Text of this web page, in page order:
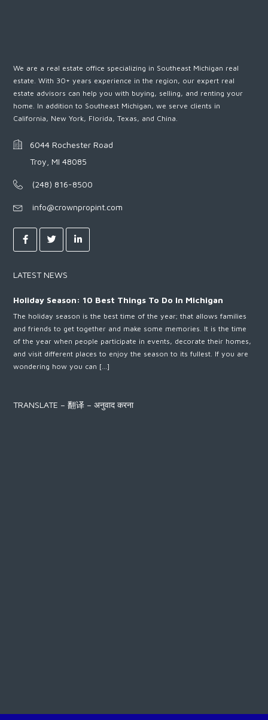
We are a real estate office specializing in Southeast Michigan real
estate. With 30+ years experience in the region, our expert real
estate advisors can help you with buying, selling, and renting your
home. In addition to Southeast Michigan, we serve clients in
California, New York, Florida, Texas, and China.
6044 Rochester Road
Troy, MI 48085
(248) 816-8500
info@crownpropint.com
LATEST NEWS
Holiday Season: 10 Best Things To Do In Michigan
The holiday season is the best time of the year; that allows families
and friends to get together and make some memories. It is the time
of the year when people participate in events, decorate their homes,
and visit different places to enjoy the season to its fullest. If you are
wondering how you can […]
TRANSLATE – 翻译 – अनुवाद करना